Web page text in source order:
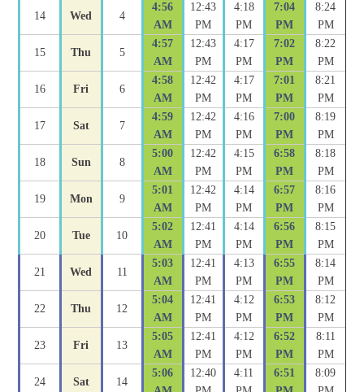
14 Wed 4
4:56
AM
12:43
PM
4:18
PM
7:04
PM
8:24
PM
15 Thu 5
4:57
AM
12:43
PM
4:17
PM
7:02
PM
8:22
PM
16 Fri 6
4:58
AM
12:42
PM
4:17
PM
7:01
PM
8:21
PM
17 Sat 7
4:59
AM
12:42
PM
4:16
PM
7:00
PM
8:19
PM
18 Sun 8
5:00
AM
12:42
PM
4:15
PM
6:58
PM
8:18
PM
19 Mon 9
5:01
AM
12:42
PM
4:14
PM
6:57
PM
8:16
PM
20 Tue 10
5:02
AM
12:41
PM
4:14
PM
6:56
PM
8:15
PM
21 Wed 11
5:03
AM
12:41
PM
4:13
PM
6:55
PM
8:14
PM
22 Thu 12
5:04
AM
12:41
PM
4:12
PM
6:53
PM
8:12
PM
23 Fri 13
5:05
AM
12:41
PM
4:12
PM
6:52
PM
8:11
PM
24 Sat 14
5:06
12:40
4:11
6:51
8:09